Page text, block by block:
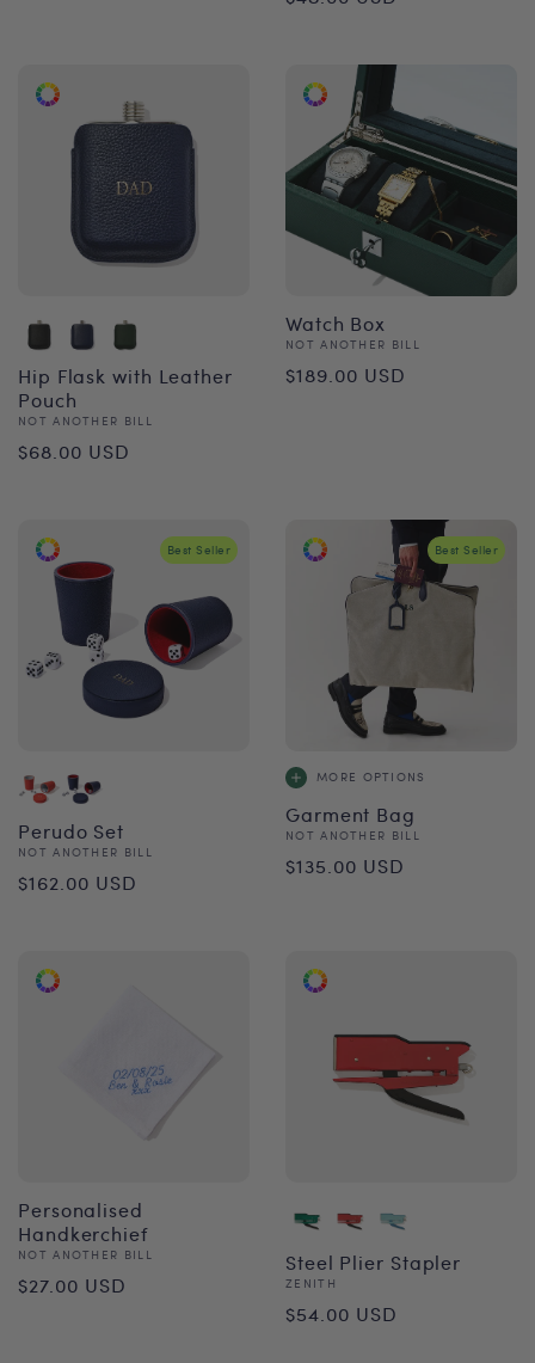
Hip Flask with Leather
Pouch
Vendor:
NOT ANOTHER BILL
Regular
$68.00 USD
Watch Box
Vendor:
NOT ANOTHER BILL
Regular
$189.00 USD
Best Seller
Perudo Set
Vendor:
NOT ANOTHER BILL
Regular
$162.00 USD
Best Seller
MORE OPTIONS
Garment Bag
Vendor:
NOT ANOTHER BILL
Regular
$135.00 USD
Personalised
Handkerchief
Vendor:
NOT ANOTHER BILL
Regular
$27.00 USD
Steel Plier Stapler
Vendor:
ZENITH
Regular
$54.00 USD